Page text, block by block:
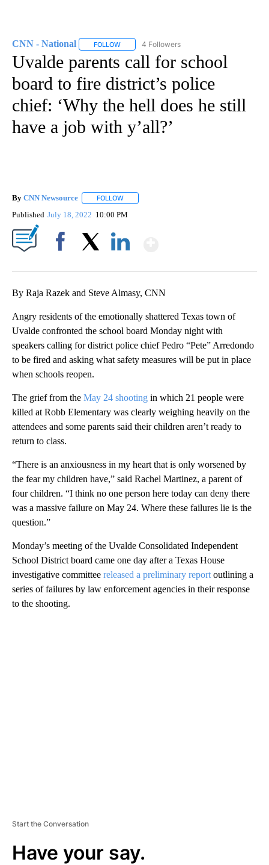
CNN - National FOLLOW FOLLOW "CNN - NATIONAL" TO RECEIVE
4 Followers
Uvalde parents call for school
board to fire district’s police
chief: ‘Why the hell does he still
have a job with y’all?’
By CNN Newsource FOLLOW
Published July 18, 2022 10:00 PM
By Raja Razek and Steve Almasy, CNN
Angry residents of the emotionally shattered Texas town of
Uvalde confronted the school board Monday night with
speakers calling for district police chief Pedro “Pete” Arredondo
to be fired and asking what safety measures will be put in place
when schools reopen.
The grief from the May 24 shooting in which 21 people were
killed at Robb Elementary was clearly weighing heavily on the
attendees and some parents said their children aren’t ready to
return to class.
“There is an anxiousness in my heart that is only worsened by
the fear my children have,” said Rachel Martinez, a parent of
four children. “I think no one person here today can deny there
was a massive failure on May 24. Where these failures lie is the
question.”
Monday’s meeting of the Uvalde Consolidated Independent
School District board came one day after a Texas House
investigative committee released a preliminary report outlining a
series of failures by law enforcement agencies in their response
to the shooting.
Start the Conversation
Have your say.